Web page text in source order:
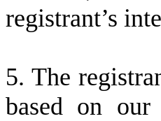
registrant’s
5. The
based on